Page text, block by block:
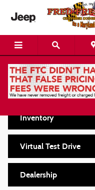
Video Gallery
Inventory
Virtual Test Drive
Dealership